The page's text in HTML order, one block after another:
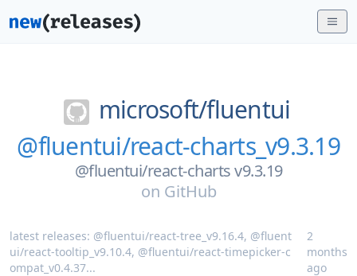
microsoft/fluentui
@fluentui/react-charts_v9.3.19
@fluentui/react-charts v9.3.19
on GitHub
latest releases: @fluentui/react-tree_v9.16.4, @fluent
ui/react-tooltip_v9.10.4, @fluentui/react-timepicker-c
ompat_v0.4.37...
2
months
ago